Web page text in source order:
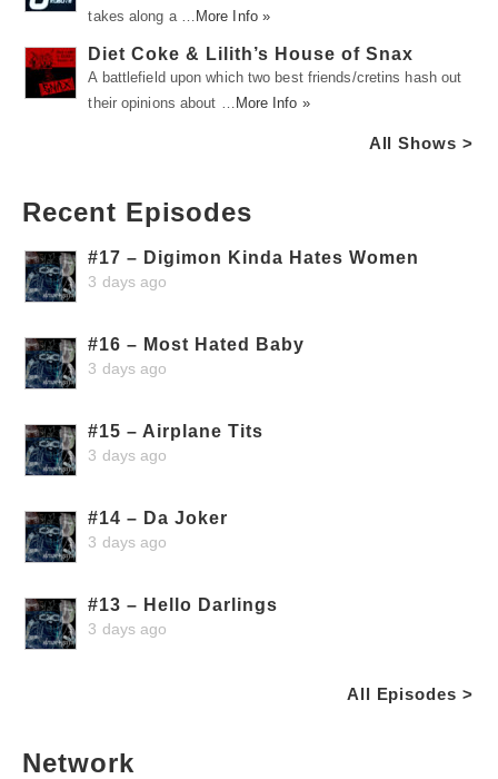
takes along a …
More Info »
Diet Coke & Lilith’s House of Snax
A battlefield upon which two best friends/cretins hash out
their opinions about …
More Info »
All Shows >
Recent Episodes
#17 – Digimon Kinda Hates Women
3 days ago
#16 – Most Hated Baby
3 days ago
#15 – Airplane Tits
3 days ago
#14 – Da Joker
3 days ago
#13 – Hello Darlings
3 days ago
All Episodes >
Network